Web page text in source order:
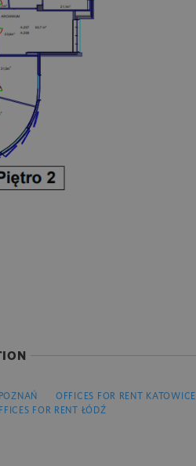
OFFICES FOR RENT KATOWICE
FOR RENT ŁÓDŹ